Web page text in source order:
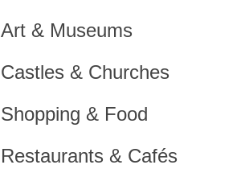
Art & Museums
Castles & Churches
Shopping & Food
Restaurants & Cafés